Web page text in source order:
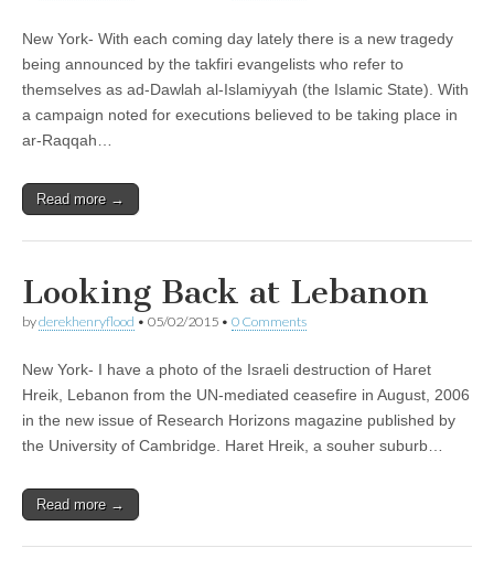
New York- With each coming day lately there is a new tragedy
being announced by the takfiri evangelists who refer to
themselves as ad-Dawlah al-Islamiyyah (the Islamic State). With
a campaign noted for executions believed to be taking place in
ar-Raqqah…
Read more →
Looking Back at Lebanon
byderekhenryflood • 05/02/2015 • 0 Comments
New York- I have a photo of the Israeli destruction of Haret
Hreik, Lebanon from the UN-mediated ceasefire in August, 2006
in the new issue of Research Horizons magazine published by
the University of Cambridge. Haret Hreik, a souher suburb…
Read more →